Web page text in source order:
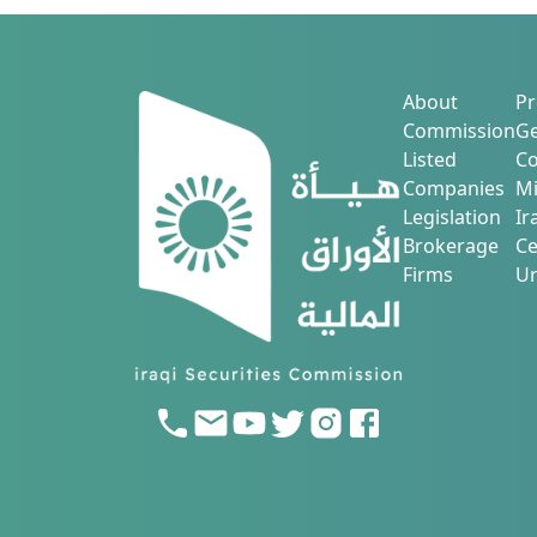
About
Commission
Listed
Companies
Legislation
Brokerage
Firms